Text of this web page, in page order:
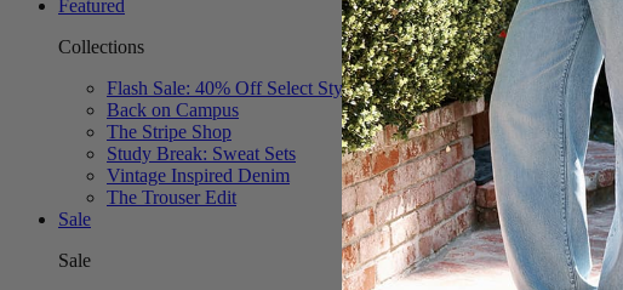
Featured
Collections
Flash Sale: 40% Off Select Styles
Back on Campus
The Stripe Shop
Study Break: Sweat Sets
Vintage Inspired Denim
The Trouser Edit
Sale
Sale